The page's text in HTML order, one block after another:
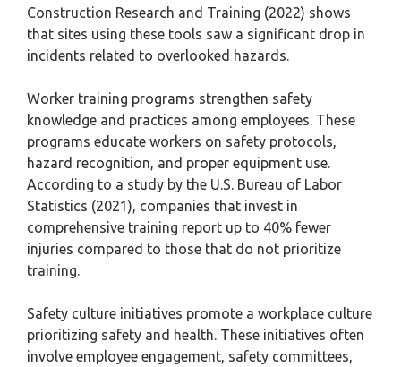
Construction Research and Training (2022) shows
that sites using these tools saw a significant drop in
incidents related to overlooked hazards.
Worker training programs strengthen safety
knowledge and practices among employees. These
programs educate workers on safety protocols,
hazard recognition, and proper equipment use.
According to a study by the U.S. Bureau of Labor
Statistics (2021), companies that invest in
comprehensive training report up to 40% fewer
injuries compared to those that do not prioritize
training.
Safety culture initiatives promote a workplace culture
prioritizing safety and health. These initiatives often
involve employee engagement, safety committees,